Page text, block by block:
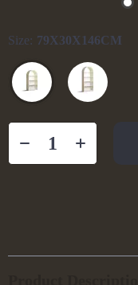
Size: 79X30X146CM